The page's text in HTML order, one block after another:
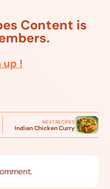
Content is
up !
NEXT RECIPES
Indian Chicken Curry